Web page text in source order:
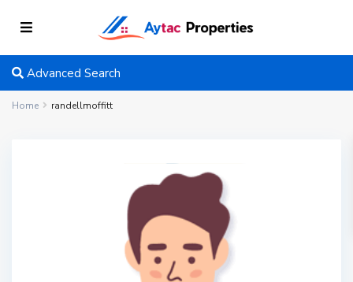
Advanced Search
Home randellmoffitt